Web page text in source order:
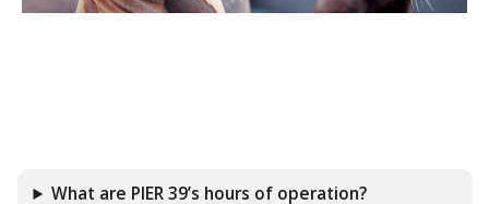
What are PIER 39’s hours of operation?